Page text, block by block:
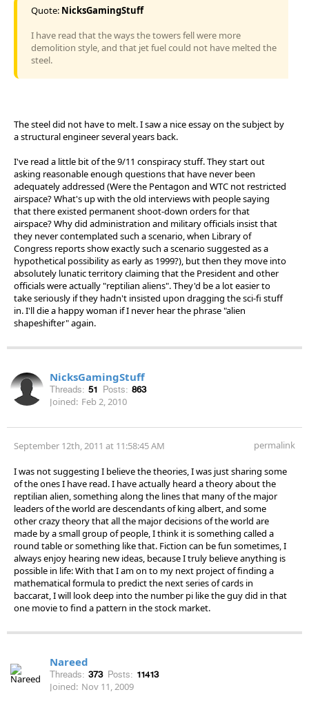
Quote: NicksGamingStuff
I have read that the ways the towers fell were more
demolition style, and that jet fuel could not have melted the
steel.
The steel did not have to melt. I saw a nice essay on the subject by
a structural engineer several years back.
I've read a little bit of the 9/11 conspiracy stuff. They start out
asking reasonable enough questions that have never been
adequately addressed (Were the Pentagon and WTC not restricted
airspace? What's up with the old interviews with people saying
that there existed permanent shoot-down orders for that
airspace? Why did administration and military officials insist that
they never contemplated such a scenario, when Library of
Congress reports show exactly such a scenario suggested as a
hypothetical possibility as early as 1999?), but then they move into
absolutely lunatic territory claiming that the President and other
officials were actually "reptilian aliens". They'd be a lot easier to
take seriously if they hadn't insisted upon dragging the sci-fi stuff
in. I'll die a happy woman if I never hear the phrase "alien
shapeshifter" again.
NicksGamingStuff
Threads: 51 Posts: 863
Joined: Feb 2, 2010
September 12th, 2011 at 11:58:45 AM permalink
I was not suggesting I believe the theories, I was just sharing some
of the ones I have read. I have actually heard a theory about the
reptilian alien, something along the lines that many of the major
leaders of the world are descendants of king albert, and some
other crazy theory that all the major decisions of the world are
made by a small group of people, I think it is something called a
round table or something like that. Fiction can be fun sometimes, I
always enjoy hearing new ideas, because I truly believe anything is
possible in life: With that I am on to my next project of finding a
mathematical formula to predict the next series of cards in
baccarat, I will look deep into the number pi like the guy did in that
one movie to find a pattern in the stock market.
Nareed
Threads: 373 Posts: 11413
Joined: Nov 11, 2009